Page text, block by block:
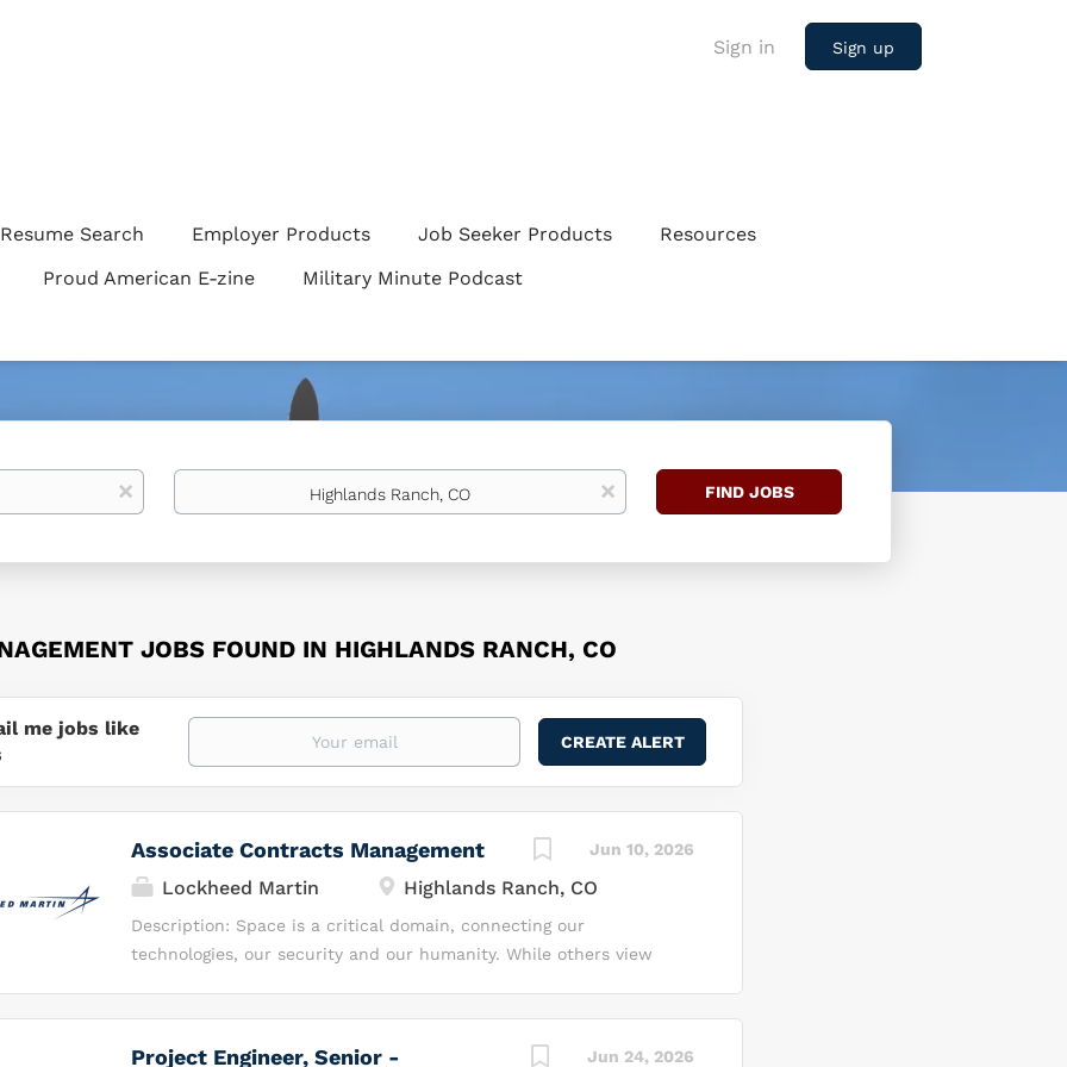
Sign in Sign up
Resume Search Employer Products Job Seeker Products
Resources
Proud American E-zine
Military Minute Podcast
x
Location
x
Find
FIND JOBS
JOBS FOUND IN HIGHLANDS RANCH, CO
me jobs like
Jun 10, 2026
Associate Contracts Management
Lockheed Martin Highlands Ranch, CO
Description: Space is a critical domain, connecting our
technologies, our security and our humanity. While others view
Jun 24, 2026
Project Engineer, Senior -